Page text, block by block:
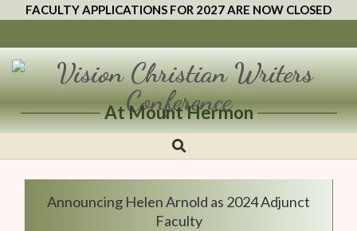
FACULTY APPLICATIONS FOR 2027 ARE NOW CLOSED
Vision
Christian
Writers
Conference
At Mount Hermon
Announcing Helen Arnold as 2024 Adjunct
Faculty